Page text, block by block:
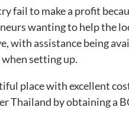
fail to make a profit
wanting to help the
with assistance being
setting up.
place with excellent
Thailand by obtaining a